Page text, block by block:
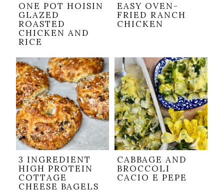
ONE POT HOISIN
GLAZED
ROASTED
CHICKEN AND
RICE
EASY OVEN-
FRIED RANCH
CHICKEN
3 INGREDIENT
HIGH PROTEIN
COTTAGE
CHEESE BAGELS
CABBAGE AND
BROCCOLI
CACIO E PEPE